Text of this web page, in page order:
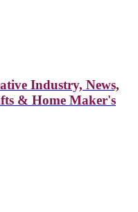
Industry, News,
& Home Maker's